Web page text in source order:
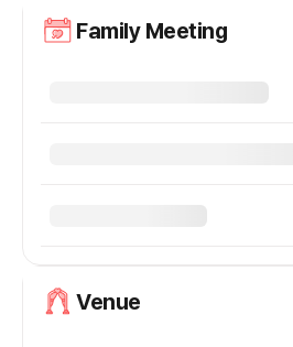
Family Meeting
Venue